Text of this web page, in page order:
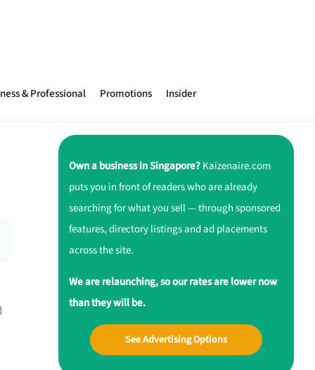
& Professional Promotions Insider
Own a business in Singapore?Kaizenaire.com
puts you in front of readers who are already
searching for what you sell — through sponsored
features, directory listings and ad placements
across the site.
We are relaunching, so our rates are lower now
than they will be.
See Advertising Options